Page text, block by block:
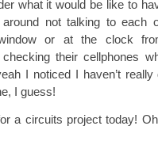
what it would be like to
not talking to each
or at the clock
their cellphones
I noticed I haven’t
I guess!
a circuits project today!